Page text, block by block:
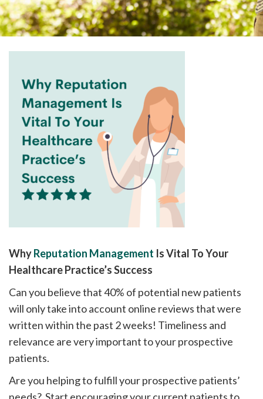
please
call
908-
288-
assistance.
WhyReputation Management Is Vital To Your
Healthcare Practice’s Success
Can you believe that 40% of potential new patients
will only take into account online reviews that were
written within the past 2 weeks! Timeliness and
relevance are very important to your prospective
patients.
Are you helping to fulfill your prospective patients’